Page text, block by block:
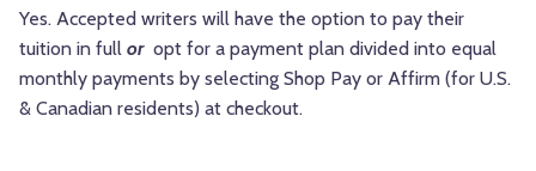
Yes. Accepted writers will have the option to pay their
tuition in full oropt for a payment plan divided into equal
monthly payments by selecting Shop Pay or Affirm (for U.S.
& Canadian residents) at checkout.